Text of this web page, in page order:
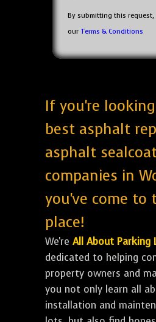
By submitting this request,
our Terms & Conditions
If you're
best asphalt
asphalt
companies in
you've come to
place!
We're All About Parking
dedicated to helping
property owners and
you not only learn all
installation and